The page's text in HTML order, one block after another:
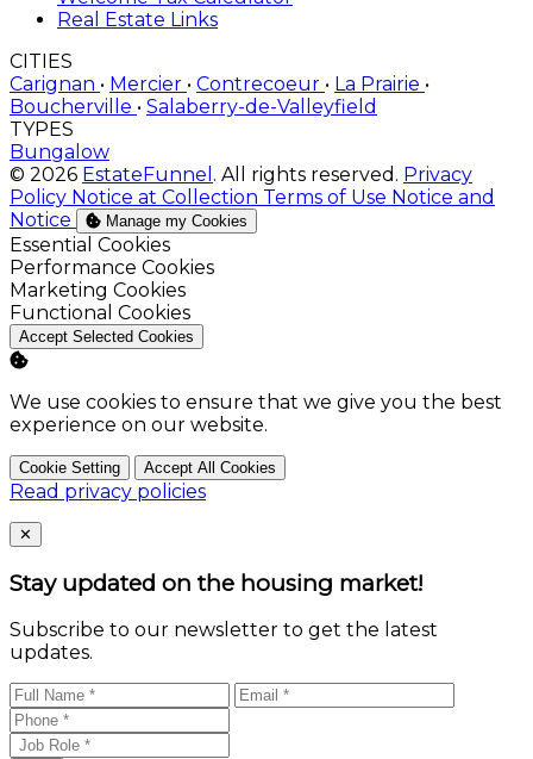
Real Estate Links
CITIES
Carignan • Mercier • Contrecoeur • La Prairie •
Boucherville • Salaberry-de-Valleyfield
TYPES
Bungalow
© 2026 EstateFunnel . All rights reserved. Privacy
Policy Notice at Collection Terms of Use Notice and
Notice
Manage my Cookies
Enable
Essential Cookies
Enable
Performance Cookies
Enable
Marketing Cookies
Enable
Functional Cookies
Accept Selected Cookies
We use cookies to ensure that we give you the best
experience on our website.
Cookie Setting Accept All Cookies
Read privacy policies
Close
✕
Stay updated on the housing market!
Subscribe to our newsletter to get the latest
updates.